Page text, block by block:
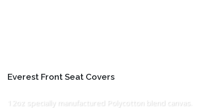
Everest Front Seat Covers
12oz specially manufactured Polycotton blend canvas.